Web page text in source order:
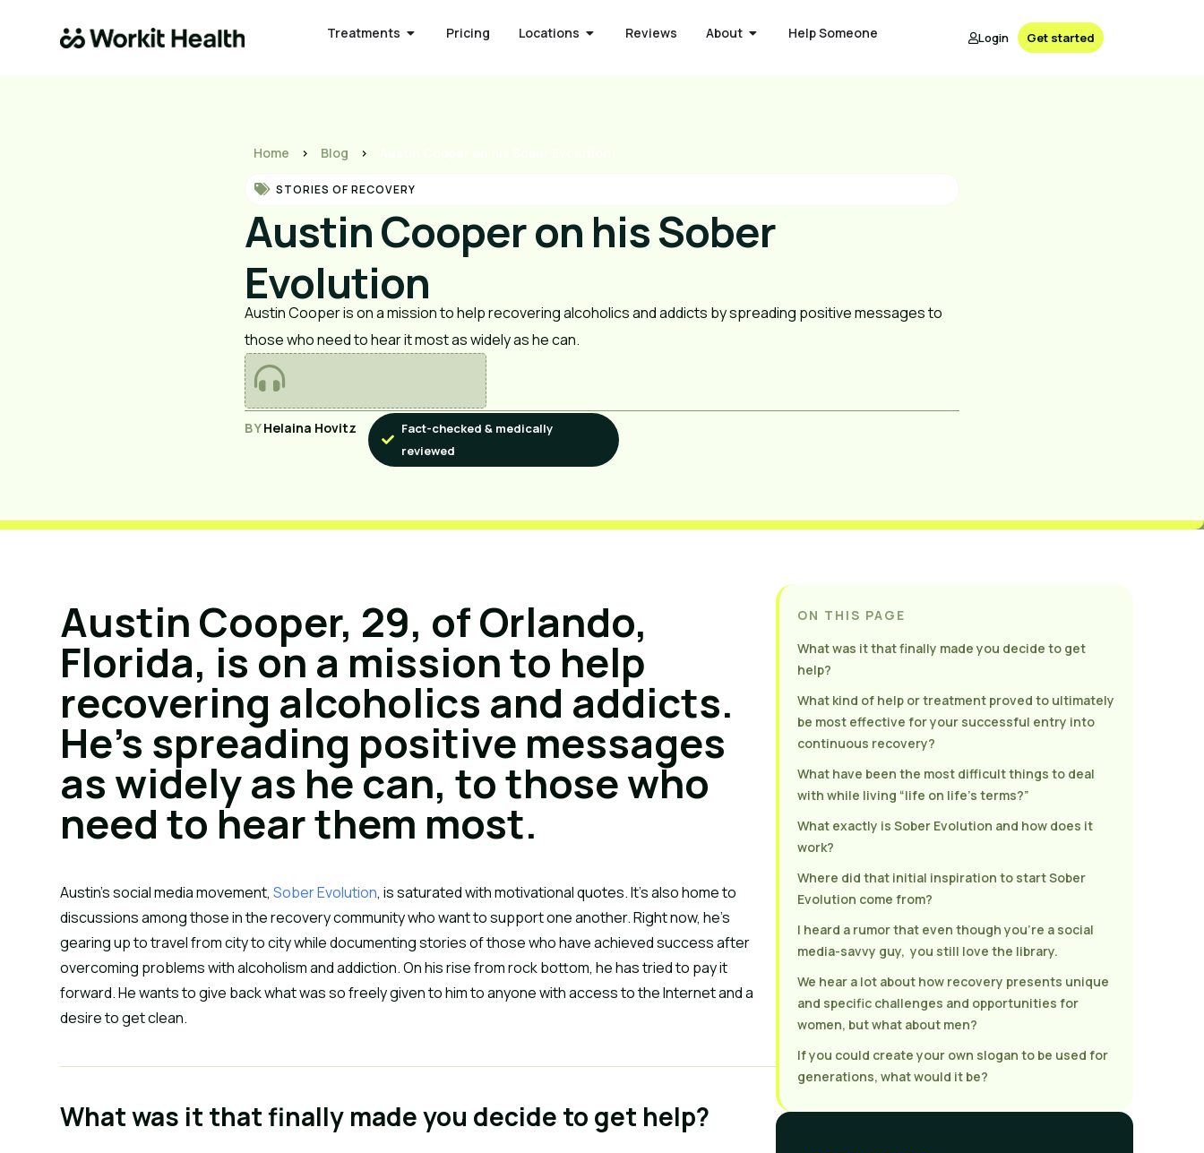
Treatments Pricing Locations Reviews About Help Someone Login Get started
Home > Blog >
STORIES OF RECOVERY
Austin Cooper on his Sober
Evolution
Austin Cooper is on a mission to help recovering alcoholics and addicts by spreading positive messages to
those who need to hear it most as widely as he can.
BYHelaina Hovitz
Fact-checked & medically
reviewed
Austin Cooper, 29, of Orlando,
Florida, is on a mission to help
recovering alcoholics and addicts.
He’s spreading positive messages
as widely as he can, to those who
need to hear them most.
Austin’s social media movement,Sober Evolution, is saturated with motivational quotes. It’s also home to
discussions among those in the recovery community who want to support one another. Right now, he’s
gearing up to travel from city to city while documenting stories of those who have achieved success after
overcoming problems with alcoholism and addiction. On his rise from rock bottom, he has tried to pay it
forward. He wants to give back what was so freely given to him to anyone with access to the Internet and a
desire to get clean.
What was it that finally made you decide to get help?
ON THIS PAGE
What was it that finally made you decide to get
help?
What kind of help or treatment proved to ultimately
be most effective for your successful entry into
continuous recovery?
What have been the most difficult things to deal
with while living “life on life’s terms?”
What exactly is Sober Evolution and how does it
work?
Where did that initial inspiration to start Sober
Evolution come from?
I heard a rumor that even though you’re a social
media-savvy guy, you still love the library.
We hear a lot about how recovery presents unique
and specific challenges and opportunities for
women, but what about men?
If you could create your own slogan to be used for
generations, what would it be?